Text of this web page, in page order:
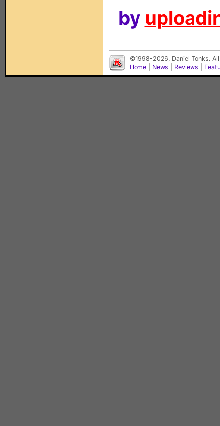
by
©1998-2026, Daniel Tonks.
Home
News Reviews